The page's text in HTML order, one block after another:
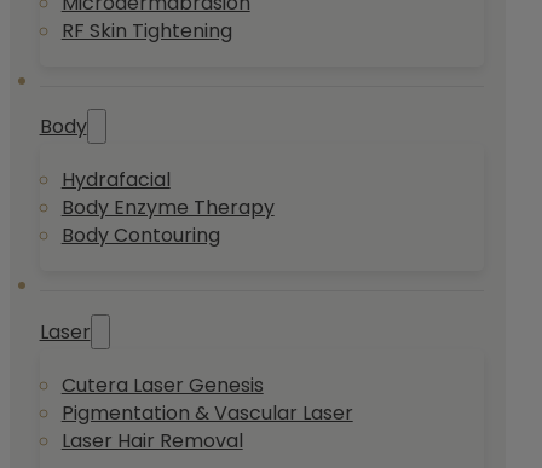
RF Skin Tightening
Body
Hydrafacial
Body Enzyme Therapy
Body Contouring
Laser
Cutera Laser Genesis
Pigmentation & Vascular Laser
Laser Hair Removal